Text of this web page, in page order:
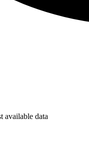
available data